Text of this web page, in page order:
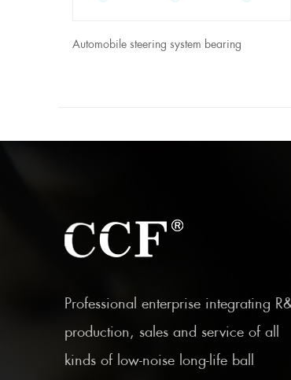
Automobile steering system bearing
Professional enterprise integrating
production, sales and service of all
kinds of low-noise long-life ball